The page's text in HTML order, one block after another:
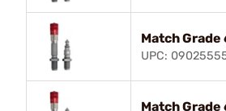
Match
UPC:
Match